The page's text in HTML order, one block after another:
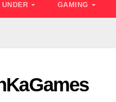
GAMING